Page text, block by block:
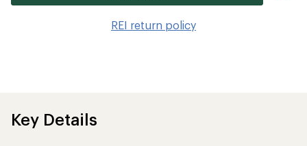
REI return policy
Key Details